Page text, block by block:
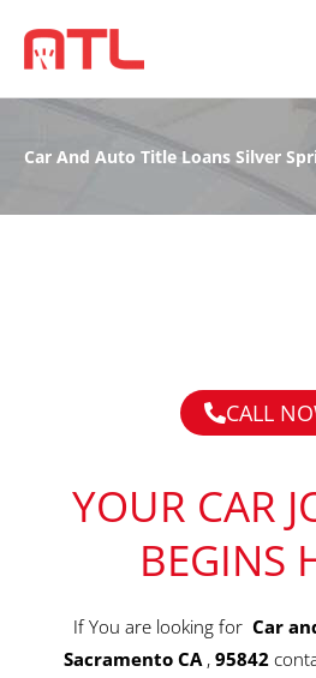
Car And Auto Title Loans Silver
CALL
YOUR CAR
BEGINS
If You are looking for Car
Sacramento CA, 95842